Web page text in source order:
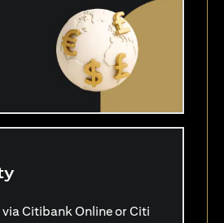
Citibank Online or Citi